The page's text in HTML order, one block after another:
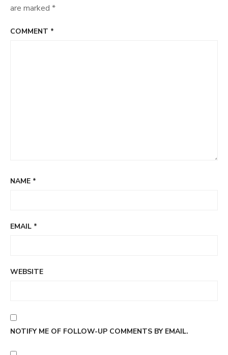
are marked *
COMMENT *
NAME *
EMAIL *
WEBSITE
NOTIFY ME OF FOLLOW-UP COMMENTS BY EMAIL.